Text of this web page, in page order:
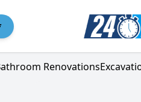
Renovations